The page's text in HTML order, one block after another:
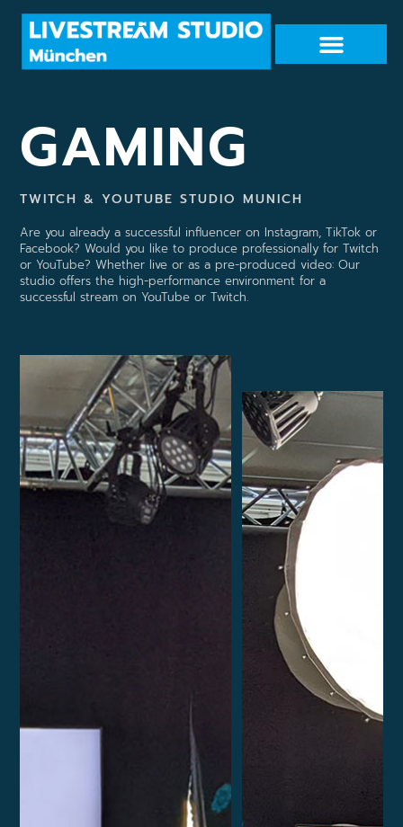
GAMING
TWITCH & YOUTUBE STUDIO MUNICH
Are you already a successful influencer on Instagram, TikTok or
Facebook? Would you like to produce professionally for Twitch
or YouTube? Whether live or as a pre-produced video: Our
studio offers the high-performance environment for a
successful stream on YouTube or Twitch.